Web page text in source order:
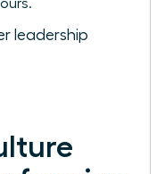
leadership